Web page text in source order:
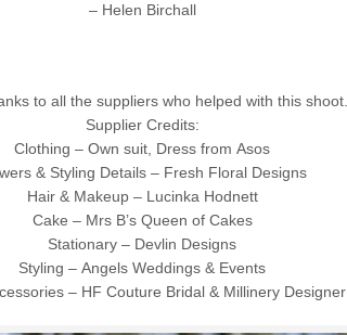
– Helen Birchall
to all the suppliers who helped with this shoot.
Supplier Credits:
Clothing – Own suit, Dress from Asos
& Styling Details – Fresh Floral Designs
Hair & Makeup – Lucinka Hodnett
Cake – Mrs B’s Queen of Cakes
Stationary – Devlin Designs
Styling – Angels Weddings & Events
– HF Couture Bridal & Millinery Designer